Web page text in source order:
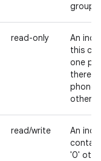
group;
read-only
An
this
one
there
phone
read/write
An
'0'